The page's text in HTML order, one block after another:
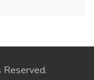
Reserved.